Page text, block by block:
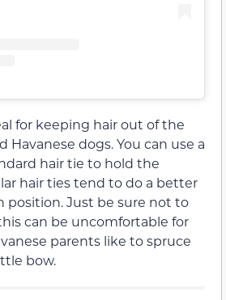
for keeping hair out of the
Havanese dogs. You can use a
hair tie to hold the
hair ties tend to do a better
position. Just be sure not to
can be uncomfortable for
parents like to spruce
bow.